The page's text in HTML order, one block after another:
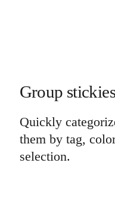
Group
Quickly
them by tag,
selection.